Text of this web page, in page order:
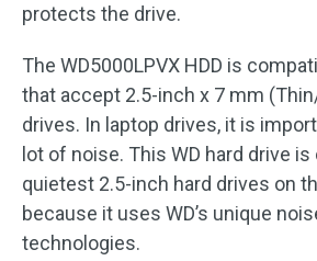
protects the drive.
The WD5000LPVX HDD is
that accept 2.5-inch x 7 mm
drives. In laptop drives, it is
lot of noise. This WD hard drive
quietest 2.5-inch hard drives on
because it uses WD’s unique
technologies.